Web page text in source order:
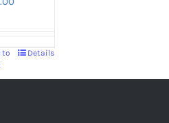
to
Details